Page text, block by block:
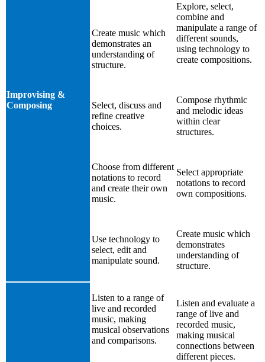
Improvising &
Composing
Create music which
demonstrates an
understanding of
structure.
Select, discuss and
refine creative
choices.
Choose from different
notations to record
and create their own
music.
Use technology to
select, edit and
manipulate sound.
Explore, select,
combine and
manipulate a range of
different sounds,
using technology to
create compositions.
Compose rhythmic
and melodic ideas
within clear
structures.
Select appropriate
notations to record
own compositions.
Create music which
demonstrates
understanding of
structure.
Listen to a range of
live and recorded
music, making
musical observations
and comparisons.
Listen and evaluate a
range of live and
recorded music,
making musical
connections between
different pieces.